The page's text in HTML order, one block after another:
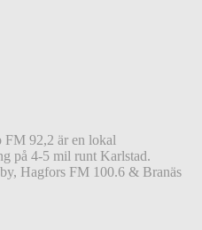
92,2 är en lokal
på 4-5 mil runt Karlstad.
Hagfors FM 100.6 & Branäs